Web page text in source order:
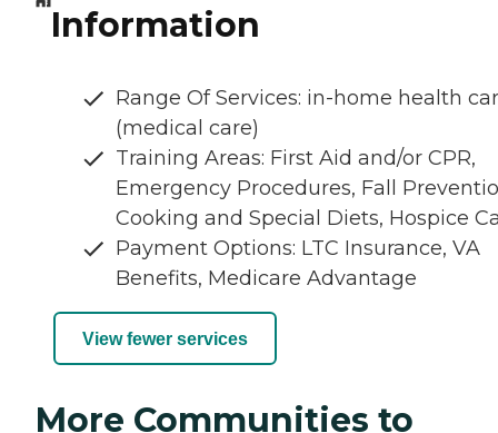
Information
Range Of Services: in-home health
(medical care)
Training Areas: First Aid and/or CPR,
Emergency Procedures, Fall
Cooking and Special Diets, Hospice
Payment Options: LTC Insurance, VA
Benefits, Medicare Advantage
View fewer services
More Communities to